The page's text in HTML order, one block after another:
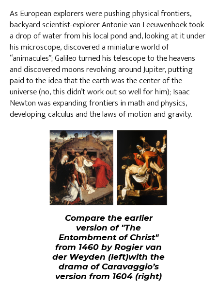
As European explorers were pushing physical frontiers,
backyard scientist-explorer Antonie van Leeuwenhoek took
a drop of water from his local pond and, looking at it under
his microscope, discovered a miniature world of
“animacules”; Galileo turned his telescope to the heavens
and discovered moons revolving around Jupiter, putting
paid to the idea that the earth was the center of the
universe (no, this didn’t work out so well for him); Isaac
Newton was expanding frontiers in math and physics,
developing calculus and the laws of motion and gravity.
Compare the earlier
version of "The
Entombment of Christ"
from 1460 by Rogier van
der Weyden (left)with the
drama of Caravaggio’s
version from 1604 (right)